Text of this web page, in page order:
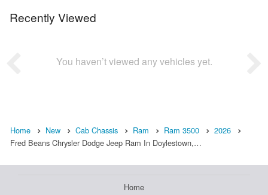
Recently Viewed
You haven’t viewed any vehicles yet.
Home New Cab Chassis Ram Ram 3500
2026
Fred Beans Chrysler Dodge Jeep Ram In Doylestown,…
Home